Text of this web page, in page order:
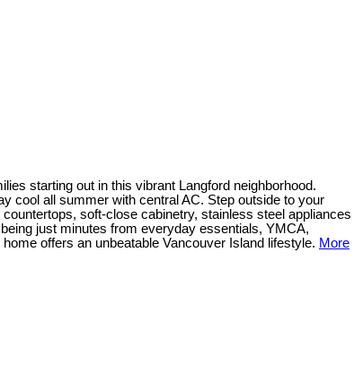
starting out in this vibrant Langford neighborhood.
cool all summer with central AC. Step outside to your
soft-close cabinetry, stainless steel appliances
just minutes from everyday essentials, YMCA,
offers an unbeatable Vancouver Island lifestyle. More